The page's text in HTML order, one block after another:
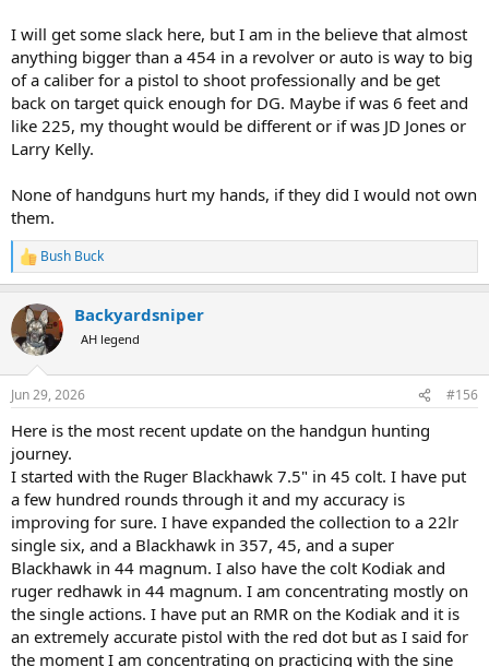
I will get some slack here, but I am in the believe that almost
anything bigger than a 454 in a revolver or auto is way to big
of a caliber for a pistol to shoot professionally and be get
back on target quick enough for DG. Maybe if was 6 feet and
like 225, my thought would be different or if was JD Jones or
Larry Kelly.
None of handguns hurt my hands, if they did I would not own
them.
R
e
c
t
i
s
Bush Buck
Backyardsniper
AH legend
Jun 29, 2026 #156
Here is the most recent update on the handgun hunting
journey.
I started with the Ruger Blackhawk 7.5" in 45 colt. I have put
a few hundred rounds through it and my accuracy is
improving for sure. I have expanded the collection to a 22lr
single six, and a Blackhawk in 357, 45, and a super
Blackhawk in 44 magnum. I also have the colt Kodiak and
ruger redhawk in 44 magnum. I am concentrating mostly on
the single actions. I have put an RMR on the Kodiak and it is
an extremely accurate pistol with the red dot but as I said for
the moment I am concentrating on practicing with the sine